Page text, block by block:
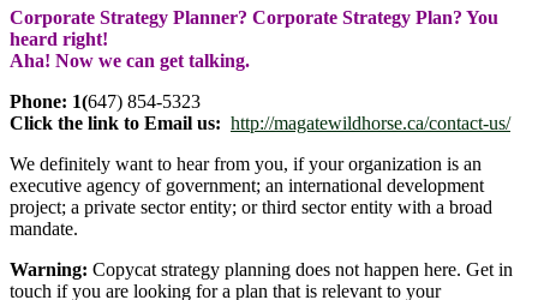
Corporate Strategy Planner? Corporate Strategy Plan? You
heard right!
Aha! Now we can get talking.
Phone: 1(647) 854-5323
Click the link to Email us: http://magatewildhorse.ca/contact-us/
We definitely want to hear from you, if your organization is an
executive agency of government; an international development
project; a private sector entity; or third sector entity with a broad
mandate.
Warning: Copycat strategy planning does not happen here. Get in
touch if you are looking for a plan that is relevant to your